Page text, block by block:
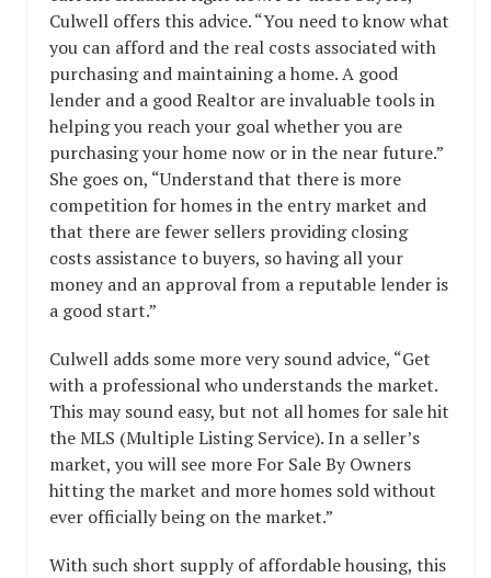
Culwell offers this advice. “You need to know what
you can afford and the real costs associated with
purchasing and maintaining a home. A good
lender and a good Realtor are invaluable tools in
helping you reach your goal whether you are
purchasing your home now or in the near future.”
She goes on, “Understand that there is more
competition for homes in the entry market and
that there are fewer sellers providing closing
costs assistance to buyers, so having all your
money and an approval from a reputable lender is
a good start.”
Culwell adds some more very sound advice, “Get
with a professional who understands the market.
This may sound easy, but not all homes for sale hit
the MLS (Multiple Listing Service). In a seller’s
market, you will see more For Sale By Owners
hitting the market and more homes sold without
ever officially being on the market.”
With such short supply of affordable housing, this